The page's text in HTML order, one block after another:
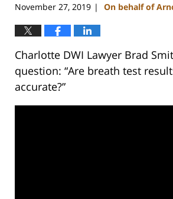
November 27, 2019 | On behalf of
Charlotte DWI Lawyer Brad
question: “Are breath test
accurate?”